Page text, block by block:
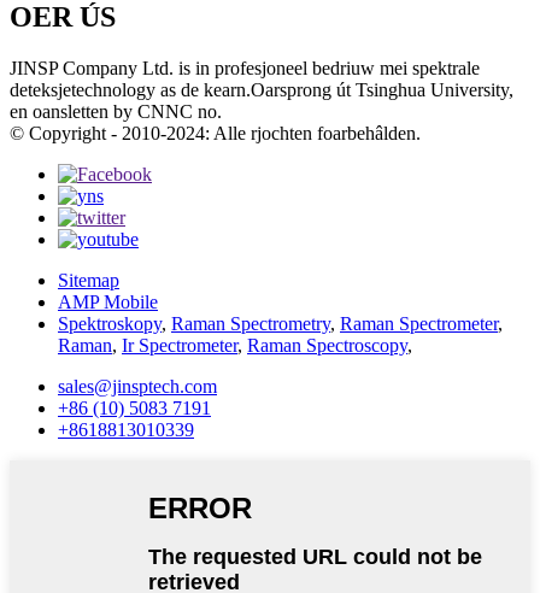
OER ÚS
JINSP Company Ltd. is in profesjoneel bedriuw mei spektrale
deteksjetechnology as de kearn.Oarsprong út Tsinghua University,
en oansletten by CNNC no.
© Copyright - 2010-2024: Alle rjochten foarbehâlden.
Sitemap
AMP Mobile
Spektroskopy, Raman Spectrometry, Raman Spectrometer,
Raman, Ir Spectrometer, Raman Spectroscopy,
sales@jinsptech.com
+86 (10) 5083 7191
+8618813010339